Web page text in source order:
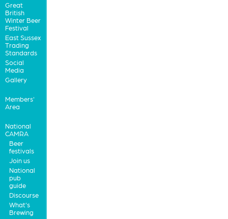
Great
British
Winter Beer
Festival
East Sussex
Trading
Standards
Social
Media
Gallery
Members'
Area
National
CAMRA
Beer
festivals
Join us
National
pub
guide
Discourse
What's
Brewing